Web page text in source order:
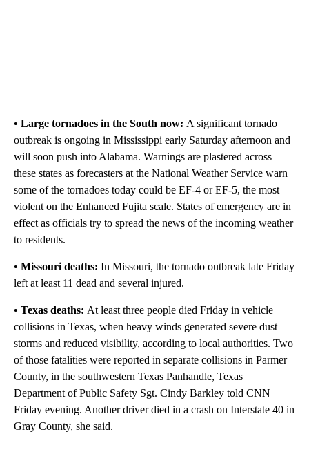
• Large tornadoes in the South now: A significant tornado
outbreak is ongoing in Mississippi early Saturday afternoon and
will soon push into Alabama. Warnings are plastered across
these states as forecasters at the National Weather Service warn
some of the tornadoes today could be EF-4 or EF-5, the most
violent on the Enhanced Fujita scale. States of emergency are in
effect as officials try to spread the news of the incoming weather
to residents.
• Missouri deaths: In Missouri, the tornado outbreak late Friday
left at least 11 dead and several injured.
• Texas deaths: At least three people died Friday in vehicle
collisions in Texas, when heavy winds generated severe dust
storms and reduced visibility, according to local authorities. Two
of those fatalities were reported in separate collisions in Parmer
County, in the southwestern Texas Panhandle, Texas
Department of Public Safety Sgt. Cindy Barkley told CNN
Friday evening. Another driver died in a crash on Interstate 40 in
Gray County, she said.